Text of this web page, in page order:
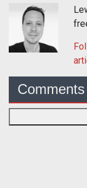
Comments